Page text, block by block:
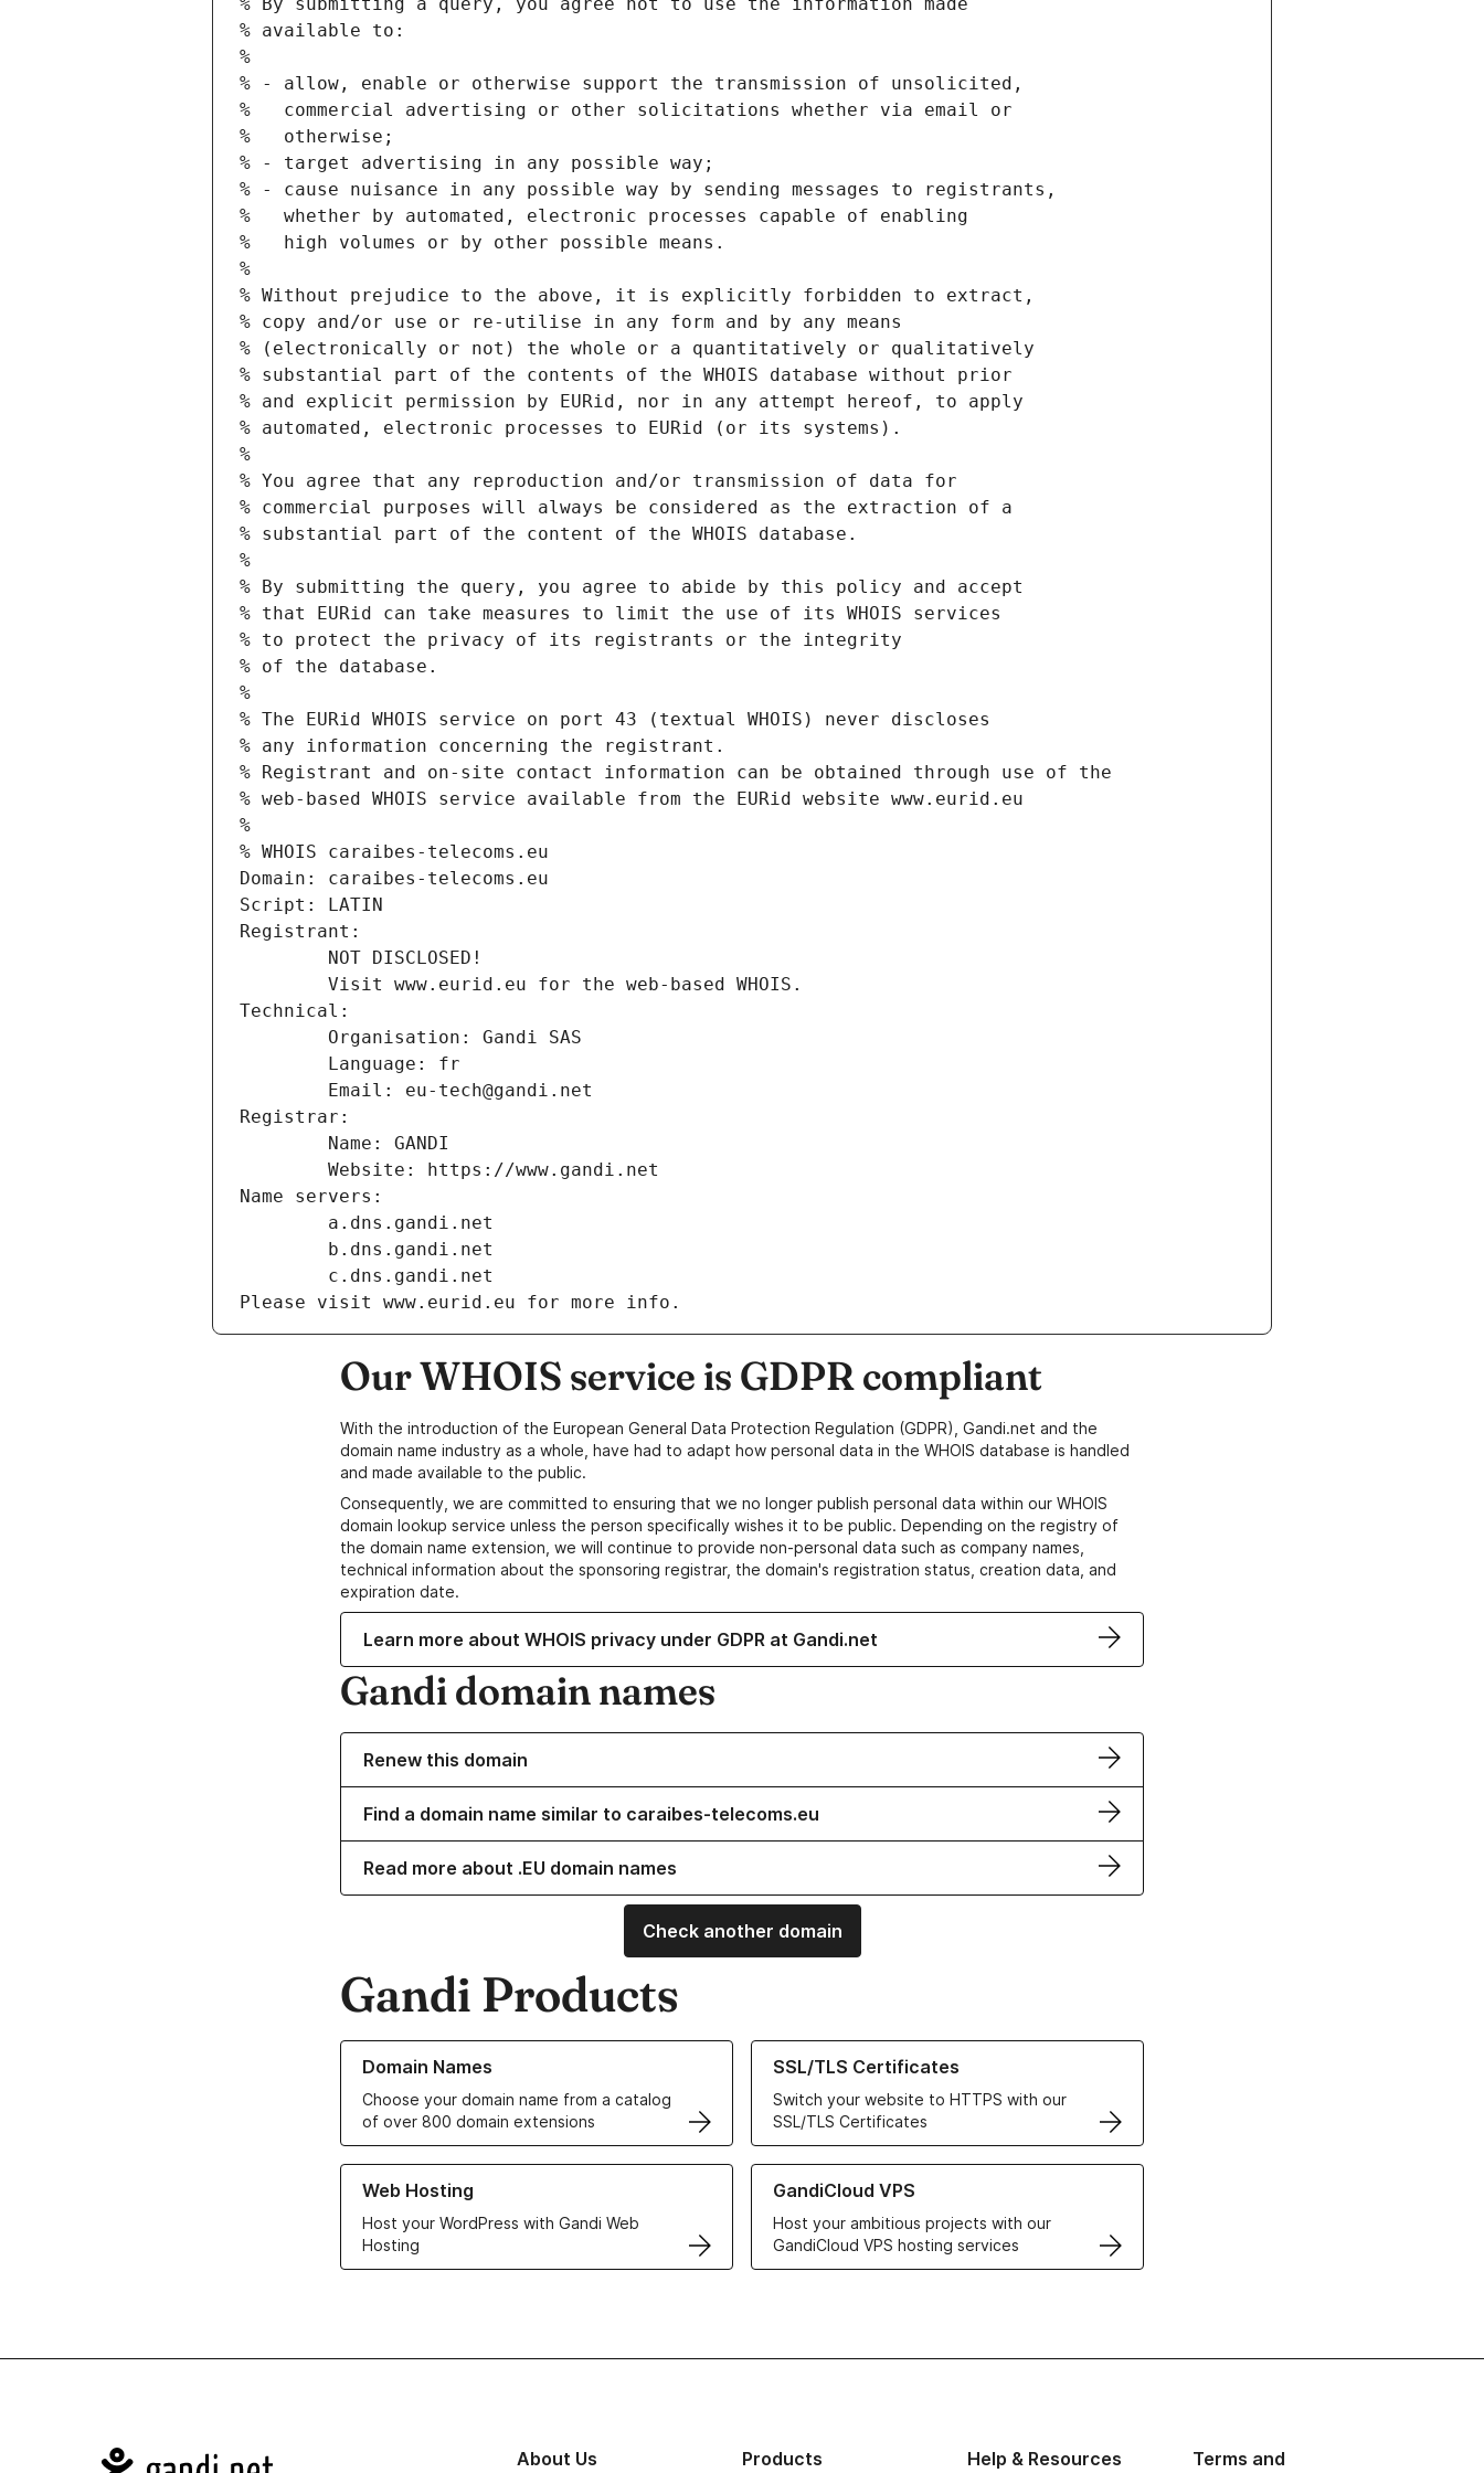
% By submitting a query, you agree not to use the information made
% available to:
%
% - allow, enable or otherwise support the transmission of unsolicited,
%   commercial advertising or other solicitations whether via email or
%   otherwise;
% - target advertising in any possible way;
% - cause nuisance in any possible way by sending messages to registrants,
%   whether by automated, electronic processes capable of enabling
%   high volumes or by other possible means.
%
% Without prejudice to the above, it is explicitly forbidden to extract,
% copy and/or use or re-utilise in any form and by any means
% (electronically or not) the whole or a quantitatively or qualitatively
% substantial part of the contents of the WHOIS database without prior
% and explicit permission by EURid, nor in any attempt hereof, to apply
% automated, electronic processes to EURid (or its systems).
%
% You agree that any reproduction and/or transmission of data for
% commercial purposes will always be considered as the extraction of a
% substantial part of the content of the WHOIS database.
%
% By submitting the query, you agree to abide by this policy and accept
% that EURid can take measures to limit the use of its WHOIS services
% to protect the privacy of its registrants or the integrity
% of the database.
%
% The EURid WHOIS service on port 43 (textual WHOIS) never discloses
% any information concerning the registrant.
% Registrant and on-site contact information can be obtained through use of the
% web-based WHOIS service available from the EURid website www.eurid.eu
%
% WHOIS caraibes-telecoms.eu
Domain: caraibes-telecoms.eu
Script: LATIN
Registrant:
        NOT DISCLOSED!
        Visit www.eurid.eu for the web-based WHOIS.
Technical:
        Organisation: Gandi SAS
        Language: fr
        Email: eu-tech@gandi.net
Registrar:
        Name: GANDI
        Website: https://www.gandi.net
Name servers:
        a.dns.gandi.net
        b.dns.gandi.net
        c.dns.gandi.net
Please visit www.eurid.eu for more info.
Our WHOIS service is GDPR compliant
With the introduction of the European General Data Protection Regulation (GDPR), Gandi.net and the
domain name industry as a whole, have had to adapt how personal data in the WHOIS database is handled
and made available to the public.
Consequently, we are committed to ensuring that we no longer publish personal data within our WHOIS
domain lookup service unless the person specifically wishes it to be public. Depending on the registry of
the domain name extension, we will continue to provide non-personal data such as company names,
technical information about the sponsoring registrar, the domain's registration status, creation data, and
expiration date.
Learn more about WHOIS privacy under GDPR at Gandi.net
Gandi domain names
Renew this domain
Find a domain name similar to caraibes-telecoms.eu
Read more about .EU domain names
Check another domain
Gandi Products
Domain Names
Choose your domain name from a catalog
of over 800 domain extensions
Learn more about our Domain Names
SSL/TLS Certificates
Switch your website to HTTPS with our
SSL/TLS Certificates
Learn more about our SSL/TLS Certificates
Web Hosting
Host your WordPress with Gandi Web
Hosting
Learn more about our Web Hosting solutions
GandiCloud VPS
Host your ambitious projects with our
GandiCloud VPS hosting services
Learn more about GandiCloud VPS
About Us Products Help & Resources
Terms and